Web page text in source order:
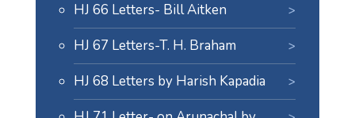
HJ 66 Letters- Bill Aitken
HJ 67 Letters-T. H. Braham
HJ 68 Letters by Harish Kapadia